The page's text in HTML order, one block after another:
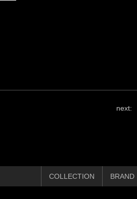
next:
COLLECTION BRAND